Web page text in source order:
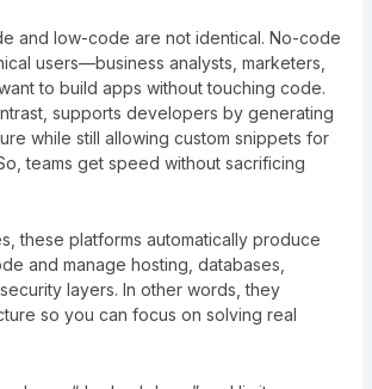
and low-code are not identical. No-code
users—business analysts, marketers,
to build apps without touching code.
supports developers by generating
while still allowing custom snippets for
teams get speed without sacrificing
these platforms automatically produce
and manage hosting, databases,
layers. In other words, they
so you can focus on solving real